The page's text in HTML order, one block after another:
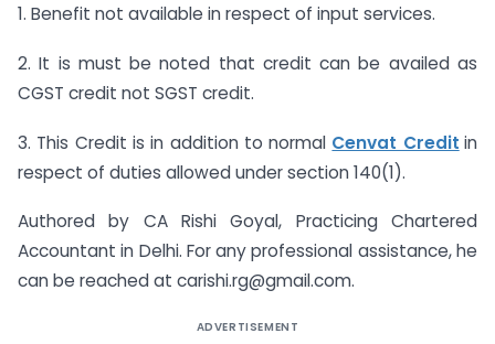
1. Benefit not available in respect of input services.
2. It is must be noted that credit can be availed as
CGST credit not SGST credit.
3. This Credit is in addition to normal Cenvat Credit in
respect of duties allowed under section 140(1).
Authored by CA Rishi Goyal, Practicing Chartered
Accountant in Delhi. For any professional assistance, he
can be reached at carishi.rg@gmail.com.
ADVERTISEMENT